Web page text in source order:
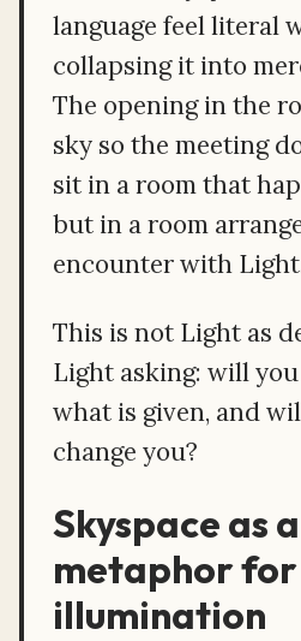
language feel literal
collapsing it into
The opening in the
sky so the meeting
sit in a room that
but in a room
encounter with
This is not Light as
Light asking: will
what is given, and
change you?
Skyspace as
metaphor
illumination